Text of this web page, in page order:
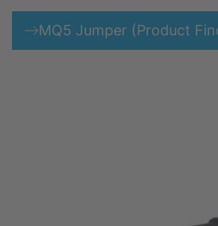
MQ5 Jumper (Product